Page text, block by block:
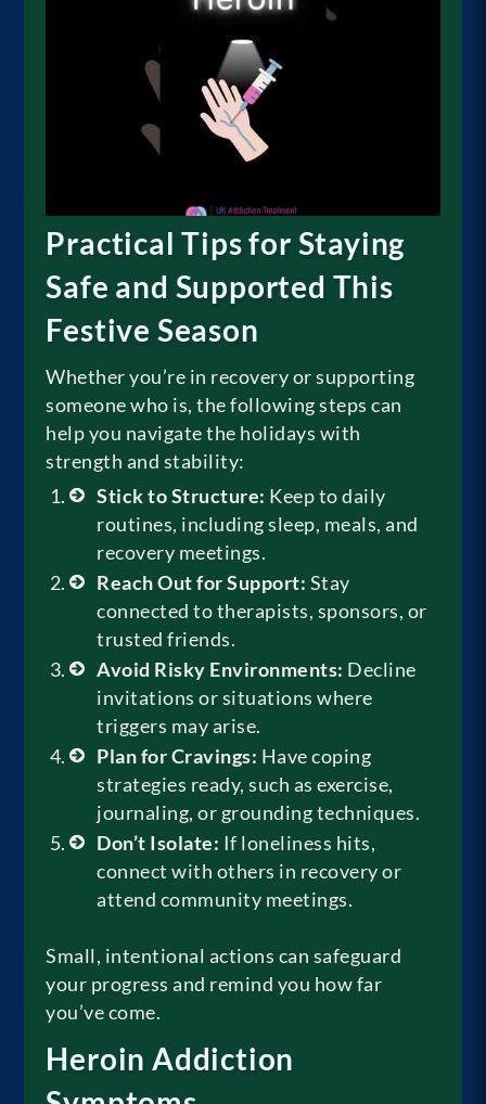
Practical Tips for Staying
Safe and Supported This
Festive Season
Whether you’re in recovery or supporting
someone who is, the following steps can
help you navigate the holidays with
strength and stability:
Stick to Structure: Keep to daily
routines, including sleep, meals, and
recovery meetings.
Reach Out for Support: Stay
connected to therapists, sponsors, or
trusted friends.
Avoid Risky Environments: Decline
invitations or situations where
triggers may arise.
Plan for Cravings: Have coping
strategies ready, such as exercise,
journaling, or grounding techniques.
Don’t Isolate: If loneliness hits,
connect with others in recovery or
attend community meetings.
Small, intentional actions can safeguard
your progress and remind you how far
you’ve come.
Heroin Addiction